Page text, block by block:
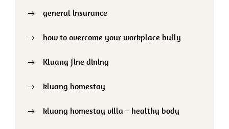
general insurance
how to overcome your workplace bully
Kluang fine dining
kluang homestay
kluang homestay villa – healthy body